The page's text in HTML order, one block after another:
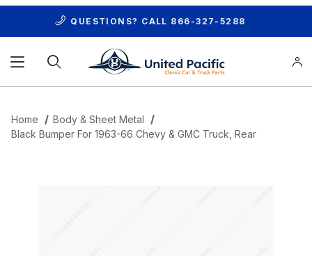
QUESTIONS? CALL 866-327-5288
Home
Body & Sheet Metal
Black Bumper For 1963-66 Chevy & GMC Truck, Rear